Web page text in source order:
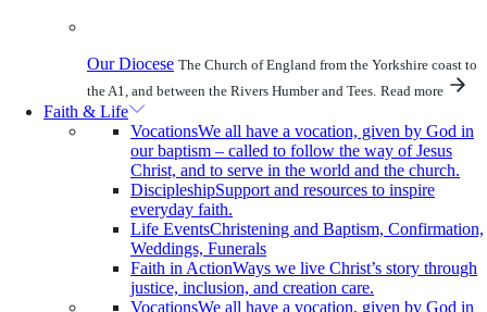
Our Diocese The Church of England from the Yorkshire coast to
the A1, and between the Rivers Humber and Tees. Read more
Faith & Life
VocationsWe all have a vocation, given by God in
our baptism – called to follow the way of Jesus
Christ, and to serve in the world and the church.
DiscipleshipSupport and resources to inspire
everyday faith.
Life EventsChristening and Baptism, Confirmation,
Weddings, Funerals
Faith in ActionWays we live Christ’s story through
justice, inclusion, and creation care.
VocationsWe all have a vocation, given by God in